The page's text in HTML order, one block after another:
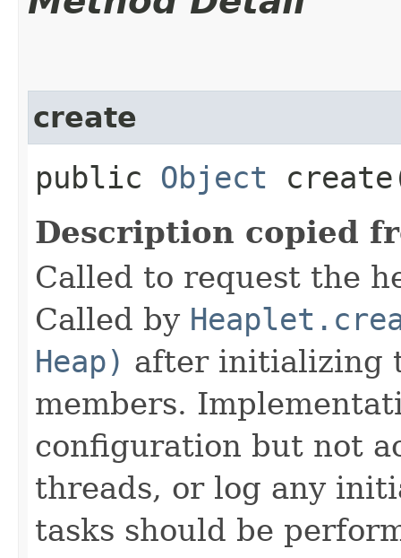
create
public Object
Description copied
Called to request the
Called by
Heap) after initializing
members.
configuration but not
threads, or log any
tasks should be